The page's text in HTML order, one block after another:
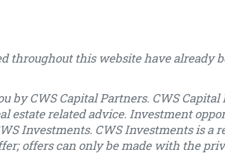
throughout this website have already
by CWS Capital Partners. CWS
estate related advice. Investment
Investments. CWS Investments is
offers can only be made with the